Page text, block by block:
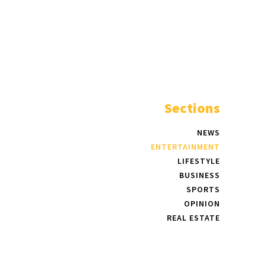
Sections
NEWS
ENTERTAINMENT
LIFESTYLE
BUSINESS
SPORTS
OPINION
REAL ESTATE